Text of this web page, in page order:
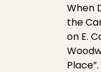
When
the
on E.